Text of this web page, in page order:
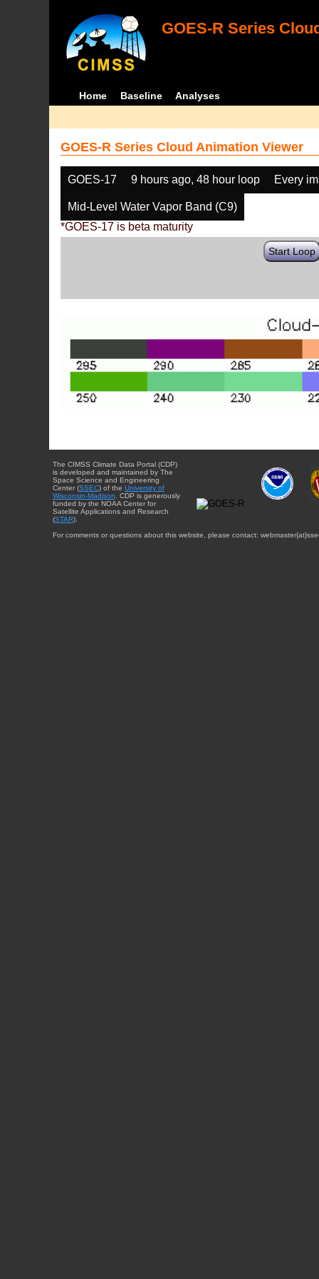
GOES-R Series
Home Baseline Analyses
GOES-R Series Cloud Animation Viewer
GOES-17 9 hours ago, 48 hour loop Every
Mid-Level Water Vapor Band (C9)
*GOES-17 is beta maturity
Start Loop
The CIMSS Climate Data Portal (CDP)
is developed and maintained by The
Space Science and Engineering
Center (SSEC) of the University of
Wisconsin-Madison. CDP is generously
funded by the NOAA Center for
Satellite Applications and Research
(STAR).
For comments or questions about this website, please contact: